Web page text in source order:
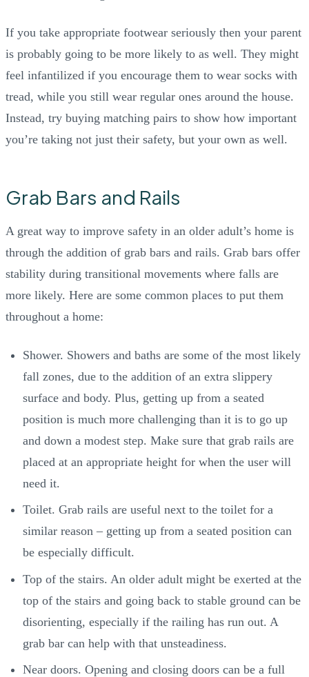
If you take appropriate footwear seriously then your parent
is probably going to be more likely to as well. They might
feel infantilized if you encourage them to wear socks with
tread, while you still wear regular ones around the house.
Instead, try buying matching pairs to show how important
you’re taking not just their safety, but your own as well.
Grab Bars and Rails
A great way to improve safety in an older adult’s home is
through the addition of grab bars and rails. Grab bars offer
stability during transitional movements where falls are
more likely. Here are some common places to put them
throughout a home:
Shower. Showers and baths are some of the most likely
fall zones, due to the addition of an extra slippery
surface and body. Plus, getting up from a seated
position is much more challenging than it is to go up
and down a modest step. Make sure that grab rails are
placed at an appropriate height for when the user will
need it.
Toilet. Grab rails are useful next to the toilet for a
similar reason – getting up from a seated position can
be especially difficult.
Top of the stairs. An older adult might be exerted at the
top of the stairs and going back to stable ground can be
disorienting, especially if the railing has run out. A
grab bar can help with that unsteadiness.
Near doors. Opening and closing doors can be a full